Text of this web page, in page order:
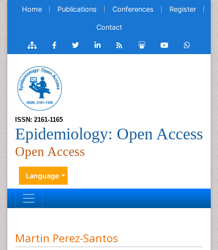
Home Publications Conferences Register
Contact
ISSN: 2161-1165
Epidemiology: Open Access
Open Access
Language
Martin Perez-Santos